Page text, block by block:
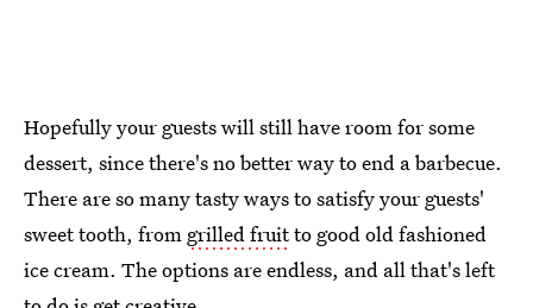
Hopefully your guests will still have room for some
dessert, since there's no better way to end a barbecue.
There are so many tasty ways to satisfy your guests'
sweet tooth, from grilled fruitto good old fashioned
ice cream. The options are endless, and all that's left